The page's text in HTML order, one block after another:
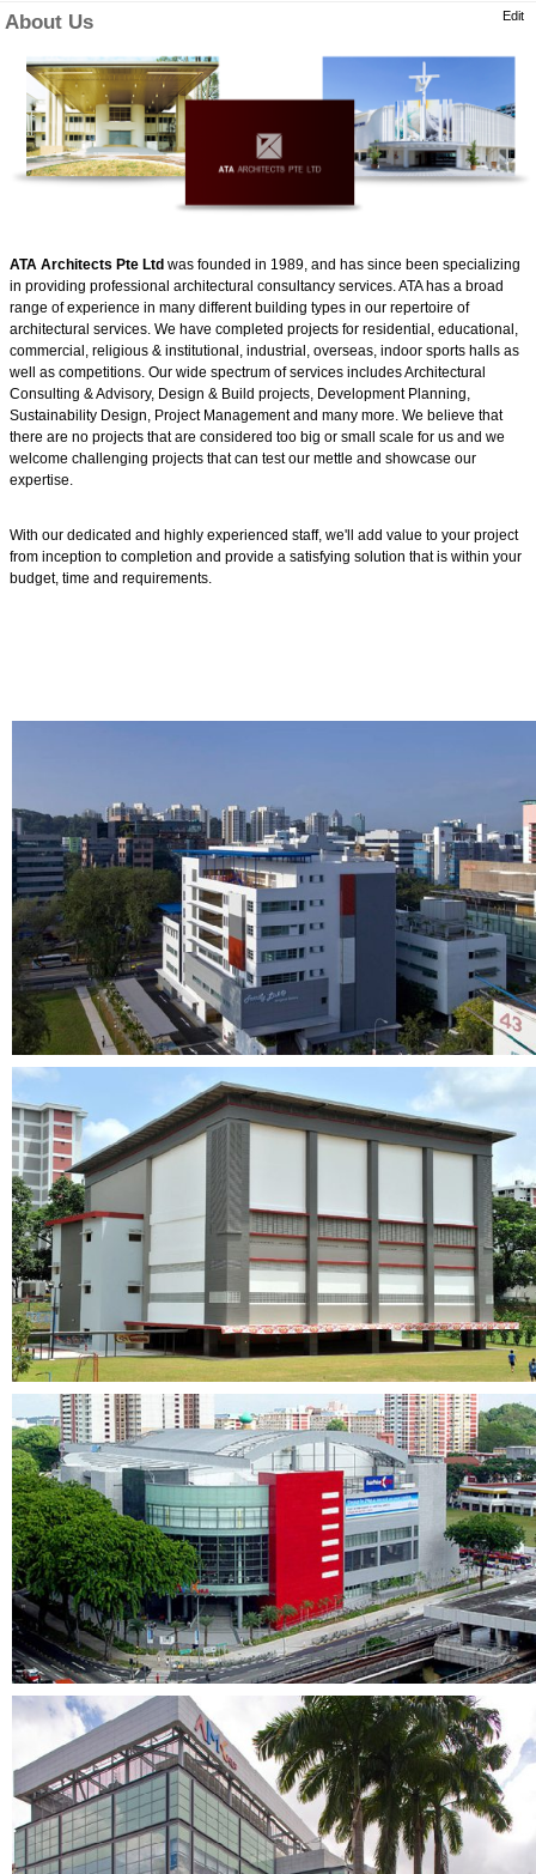
About Us Edit
ATA Architects Pte Ltd was founded in 1989, and has since been specializing
in providing professional architectural consultancy services. ATA has a broad
range of experience in many different building types in our repertoire of
architectural services. We have completed projects for residential, educational,
commercial, religious & institutional, industrial, overseas, indoor sports halls as
well as competitions. Our wide spectrum of services includes Architectural
Consulting & Advisory, Design & Build projects, Development Planning,
Sustainability Design, Project Management and many more. We believe that
there are no projects that are considered too big or small scale for us and we
welcome challenging projects that can test our mettle and showcase our
expertise.
With our dedicated and highly experienced staff, we'll add value to your project
from inception to completion and provide a satisfying solution that is within your
budget, time and requirements.